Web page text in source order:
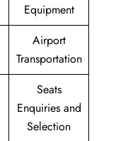
Equipment
Airport
Transportation
Seats
Enquiries and
Selection